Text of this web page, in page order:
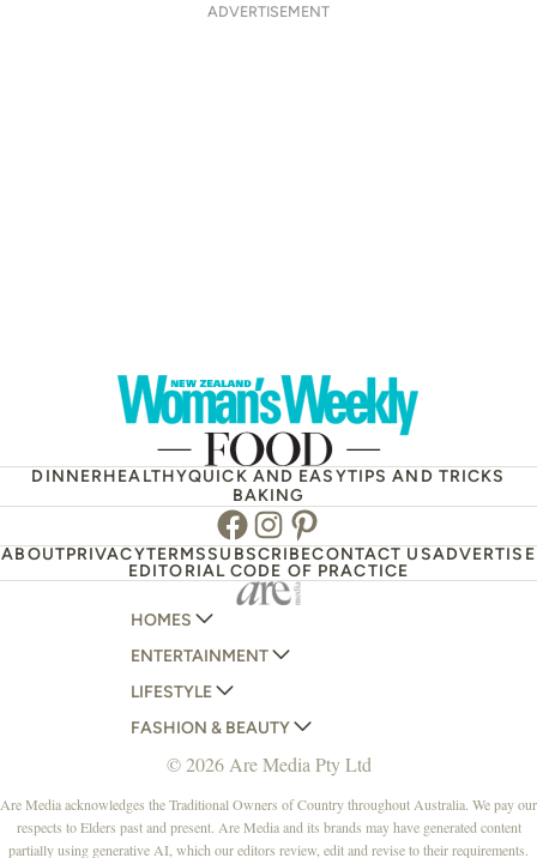
ADVERTISEMENT
DINNERHEALTHYQUICK AND EASYTIPS AND TRICKS
BAKING
Facebook
Instagram
Pinterest
ABOUTPRIVACYTERMSSUBSCRIBECONTACT USADVERTISE
EDITORIAL CODE OF PRACTICE
HOMES
AUSTRALIAN HOUSE AND GARDEN
HOME BEAUTIFUL
BETTER HOMES AND GARDENS
YOUR HOME AND GARDEN
ENTERTAINMENT
WOMANS DAY
WOMANS DAY NZ
WHO
NEW IDEA
THAT'S LIFE
LIFESTYLE
WOMEN'S WEEKLY
WOMEN'S WEEKLY FOOD
NZ WOMAN'S WEEKLY FOOD
GOURMET TRAVELLER
FASHION & BEAUTY
MARIE CLAIRE
ELLE
BEAUTY HEAVEN
© 2026 Are Media Pty Ltd
Are Media acknowledges the Traditional Owners of Country throughout Australia. We pay our
respects to Elders past and present. Are Media and its brands may have generated content
partially using generative AI, which our editors review, edit and revise to their requirements.